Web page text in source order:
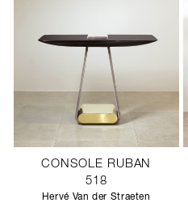
CONSOLE RUBAN
518
Hervé Van der Straeten